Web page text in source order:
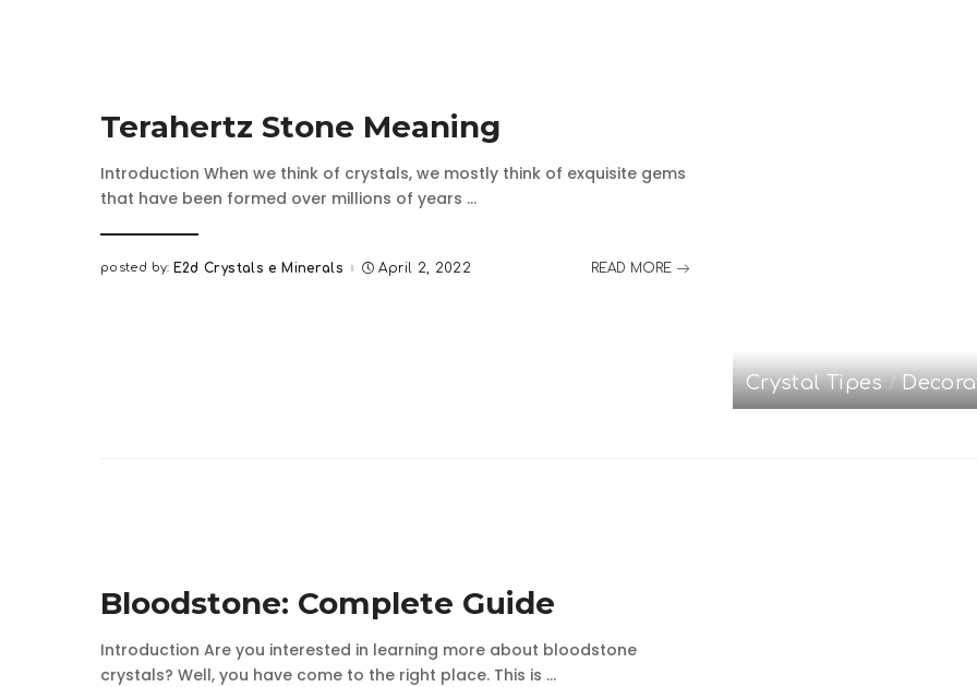
Crystal Tipes
Terahertz Stone Meaning
Introduction When we think of crystals, we mostly think of exquisite gems
that have been formed over millions of years ...
Posted
posted by: E2d Crystals e Minerals April 2, 2022 READ MORE
Bloodstone: Complete Guide
Introduction Are you interested in learning more about bloodstone
crystals? Well, you have come to the right place. This is ...